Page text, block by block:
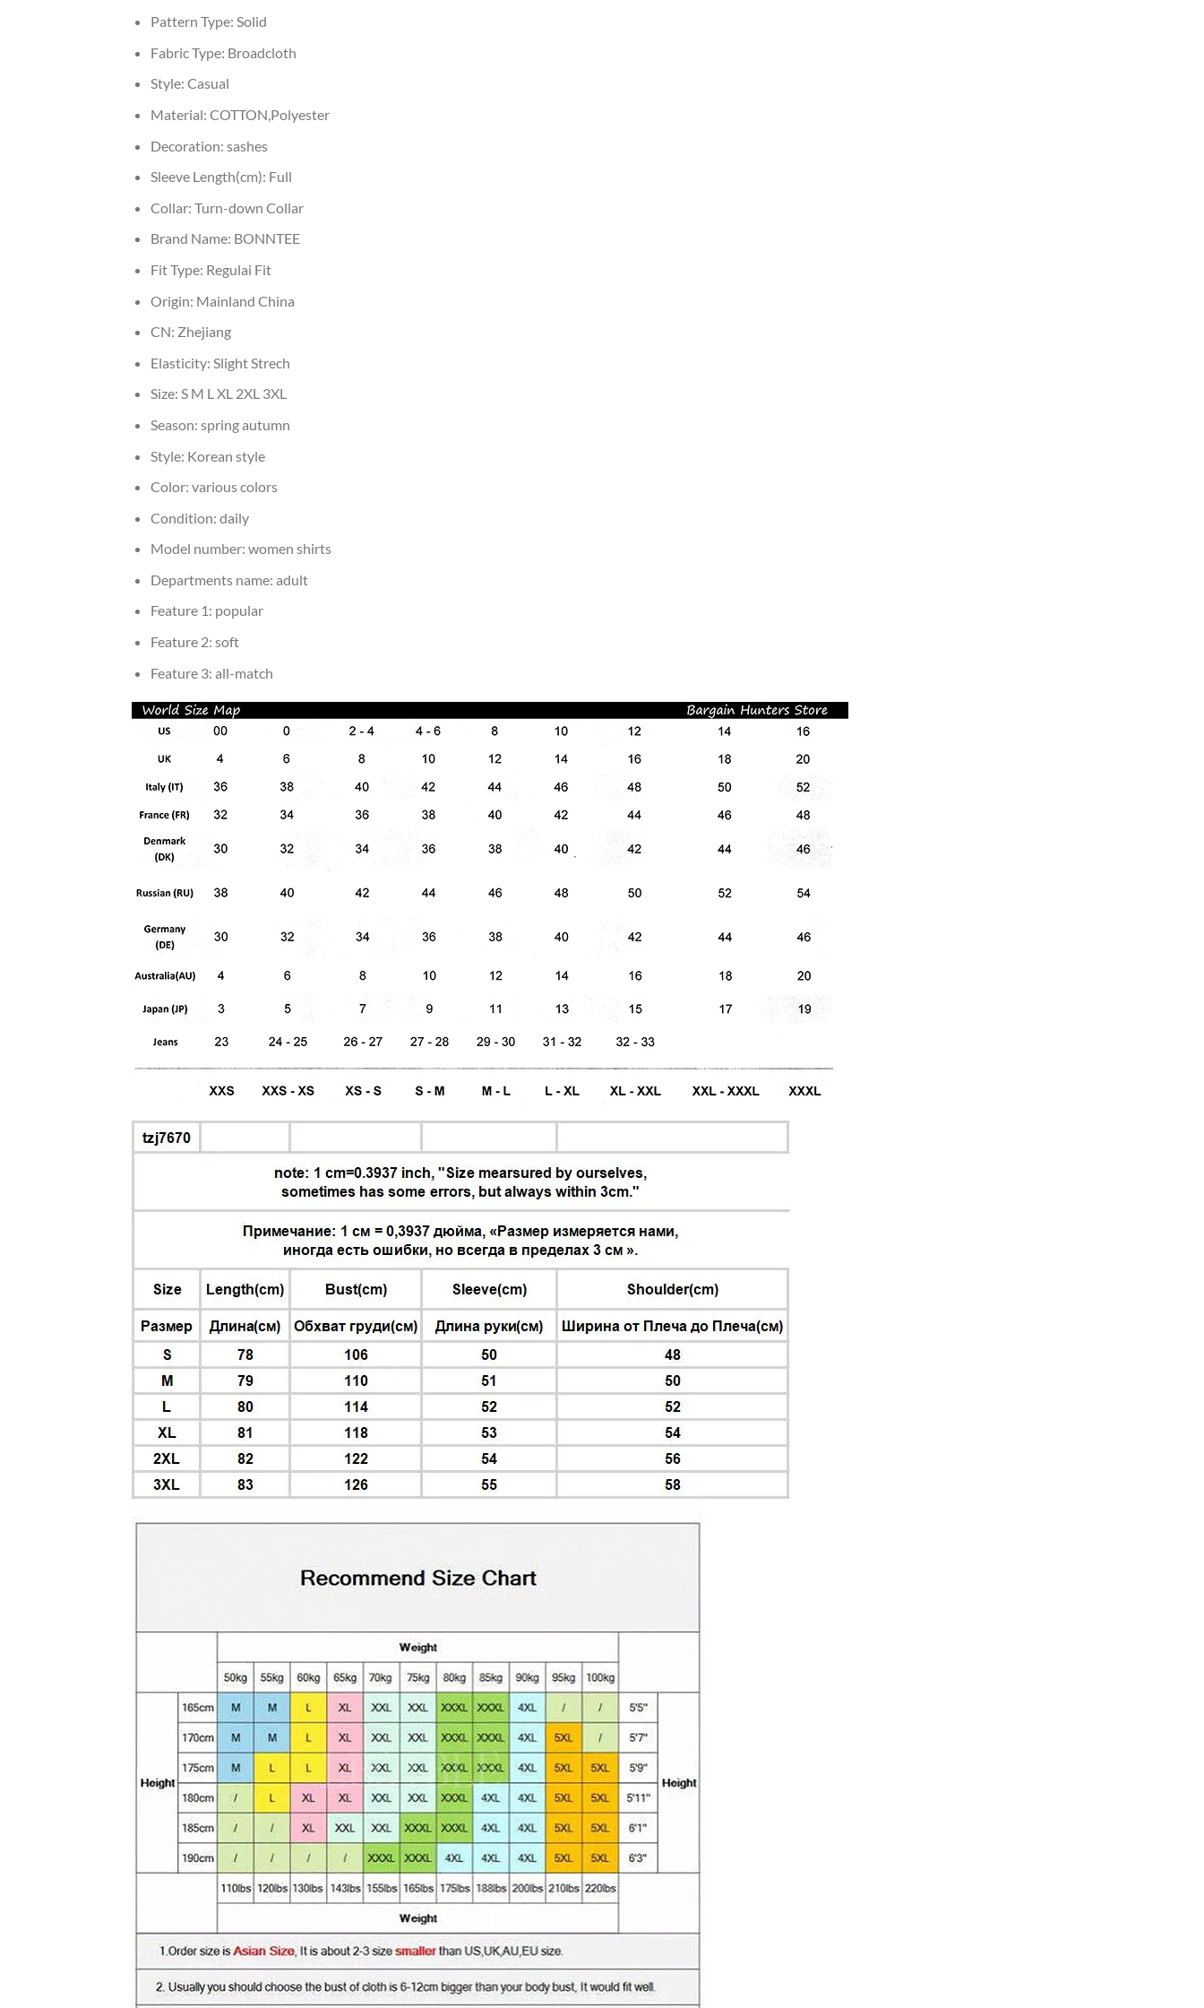
Pattern Type: Solid
Fabric Type: Broadcloth
Style: Casual
Material: COTTON,Polyester
Decoration: sashes
Sleeve Length(cm): Full
Collar: Turn-down Collar
Brand Name: BONNTEE
Fit Type: Regulai Fit
Origin: Mainland China
CN: Zhejiang
Elasticity: Slight Strech
Size: S M L XL 2XL 3XL
Season: spring autumn
Style: Korean style
Color: various colors
Condition: daily
Model number: women shirts
Departments name: adult
Feature 1: popular
Feature 2: soft
Feature 3: all-match